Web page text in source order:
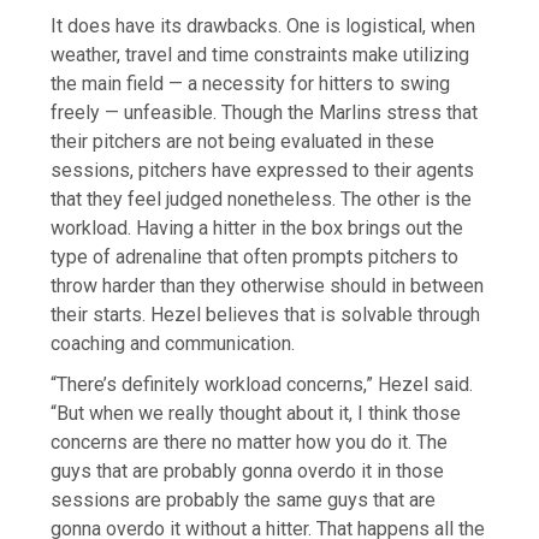
It does have its drawbacks. One is logistical, when
weather, travel and time constraints make utilizing
the main field — a necessity for hitters to swing
freely — unfeasible. Though the Marlins stress that
their pitchers are not being evaluated in these
sessions, pitchers have expressed to their agents
that they feel judged nonetheless. The other is the
workload. Having a hitter in the box brings out the
type of adrenaline that often prompts pitchers to
throw harder than they otherwise should in between
their starts. Hezel believes that is solvable through
coaching and communication.
“There’s definitely workload concerns,” Hezel said.
“But when we really thought about it, I think those
concerns are there no matter how you do it. The
guys that are probably gonna overdo it in those
sessions are probably the same guys that are
gonna overdo it without a hitter. That happens all the